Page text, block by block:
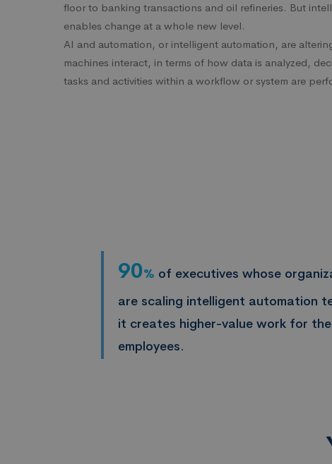
floor to banking transactions and oil refineries. But
enables change at a whole new level.
AI and automation, or intelligent automation, are
machines interact, in terms of how data is analyzed,
tasks and activities within a workflow or system are
90% of executives whose
are scaling intelligent automation
it creates higher-value work for
employees.